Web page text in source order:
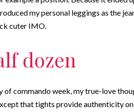
my personal leggings as the
cuter IMO.
dozen
of commando week, my true-love
that tights provide authenticity